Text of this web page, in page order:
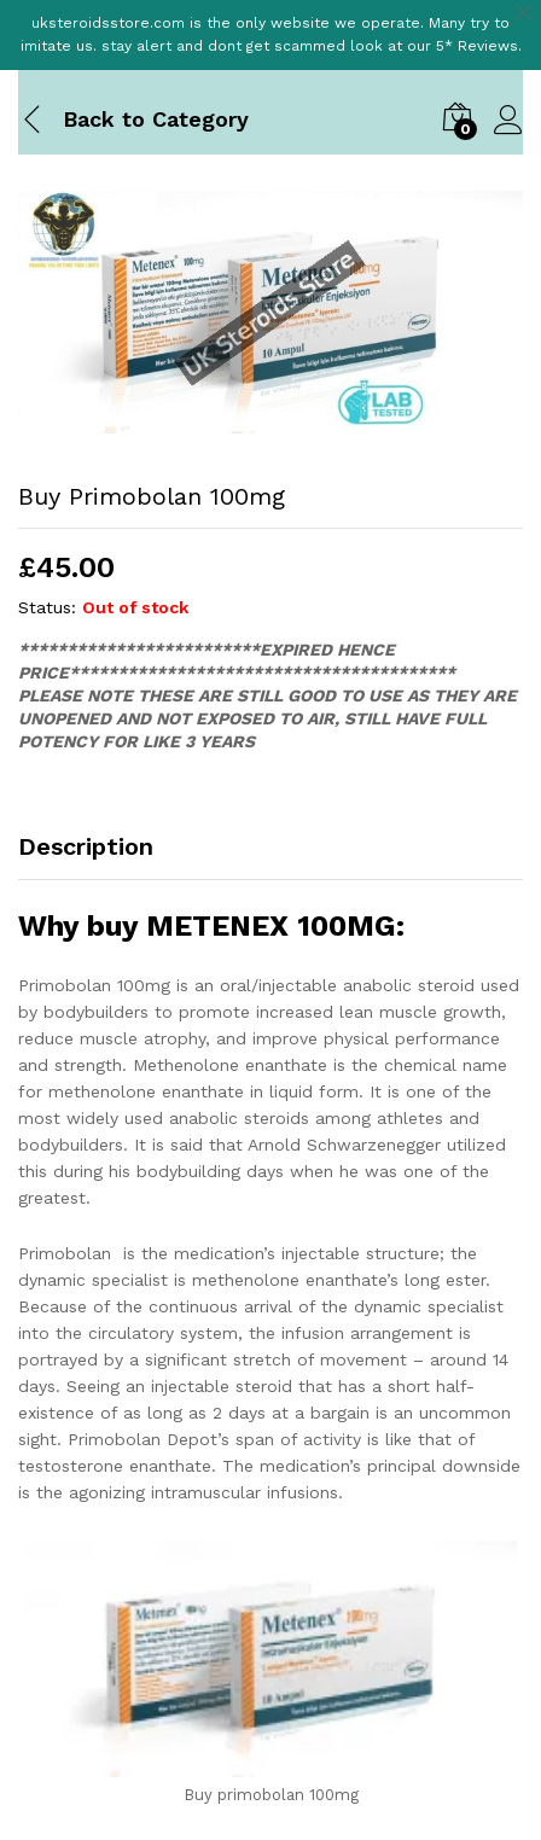
uksteroidsstore.com is the only website we operate. Many try to
imitate us. stay alert and dont get scammed look at our 5* Reviews.
Back to Category 0
Buy Primobolan 100mg
£45.00
Status: Out of stock
*************************EXPIRED HENCE
PRICE****************************************
PLEASE NOTE THESE ARE STILL GOOD TO USE AS THEY ARE
UNOPENED AND NOT EXPOSED TO AIR, STILL HAVE FULL
POTENCY FOR LIKE 3 YEARS
Description
Why buy METENEX 100MG:
Primobolan 100mg is an oral/injectable anabolic steroid used
by bodybuilders to promote increased lean muscle growth,
reduce muscle atrophy, and improve physical performance
and strength. Methenolone enanthate is the chemical name
for methenolone enanthate in liquid form. It is one of the
most widely used anabolic steroids among athletes and
bodybuilders. It is said that Arnold Schwarzenegger utilized
this during his bodybuilding days when he was one of the
greatest.
Primobolan is the medication’s injectable structure; the
dynamic specialist is methenolone enanthate’s long ester.
Because of the continuous arrival of the dynamic specialist
into the circulatory system, the infusion arrangement is
portrayed by a significant stretch of movement – around 14
days. Seeing an injectable steroid that has a short half-
existence of as long as 2 days at a bargain is an uncommon
sight. Primobolan Depot’s span of activity is like that of
testosterone enanthate. The medication’s principal downside
is the agonizing intramuscular infusions.
Buy primobolan 100mg